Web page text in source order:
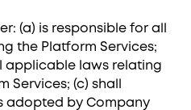
(a) is responsible for all
the Platform Services;
applicable laws relating
Services; (c) shall
adopted by Company